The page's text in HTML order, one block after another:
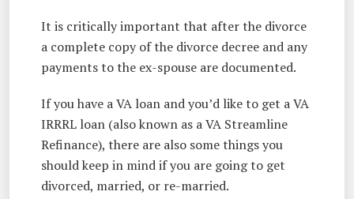
It is critically important that after the divorce
a complete copy of the divorce decree and any
payments to the ex-spouse are documented.
If you have a VA loan and you’d like to get a VA
IRRRL loan (also known as a VA Streamline
Refinance), there are also some things you
should keep in mind if you are going to get
divorced, married, or re-married.